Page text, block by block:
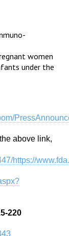
women
under the
above link,
https://
220